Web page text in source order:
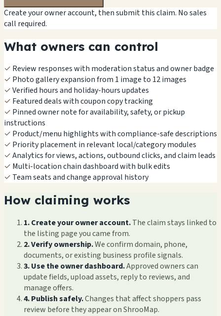
Create your owner account, then submit this claim. No sales
call required.
What owners can control
✓ Review responses with moderation status and owner badge
✓ Photo gallery expansion from 1 image to 12 images
✓Verified hours and holiday-hours updates
✓ Featured deals with coupon copy tracking
✓ Pinned owner note for availability, safety, or pickup
instructions
✓ Product/menu highlights with compliance-safe descriptions
✓ Priority placement in relevant local/category modules
✓Analytics for views, actions, outbound clicks, and claim leads
✓ Multi-location chain dashboard with bulk edits
✓ Team seats and change approval history
How claiming works
1. Create your owner account.The claim stays linked to
the listing page you came from.
2. Verify ownership.We confirm domain, phone,
documents, or existing business profile signals.
3. Use the owner dashboard.Approved owners can
update fields, upload assets, reply to reviews, and
manage offers.
4. Publish safely.Changes that affect shoppers pass
review before they appear on ShrooMap.